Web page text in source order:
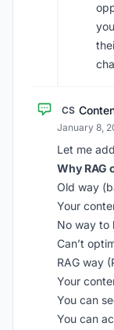
CS
January 8,
Let me
Why RAG
Old way
Your
No way to
Can’t
RAG way
Your
You can
You can